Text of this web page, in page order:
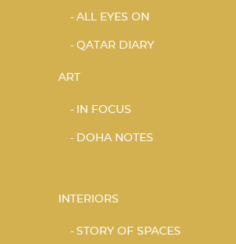
ALL EYES ON
QATAR DIARY
ART
IN FOCUS
DOHA NOTES
INTERIORS
STORY OF SPACES